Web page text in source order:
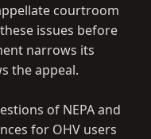
courtroom
issues before
narrows its
the appeal.
of NEPA and
for OHV users